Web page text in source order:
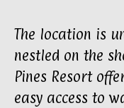
The location is
nestled on the
Pines Resort
easy access to